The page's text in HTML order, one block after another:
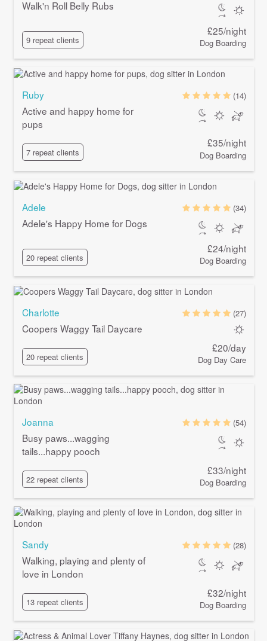
Walk'n Roll Belly Rubs
9 repeat clients
£25/night
Dog Boarding
Ruby
Active and happy home for
pups
7 repeat clients
(14)
£35/night
Dog Boarding
Adele
Adele's Happy Home for Dogs
20 repeat clients
(34)
£24/night
Dog Boarding
Charlotte
Coopers Waggy Tail Daycare
20 repeat clients
(27)
£20/day
Dog Day Care
Joanna
Busy paws...wagging
tails...happy pooch
22 repeat clients
(54)
£33/night
Dog Boarding
Sandy
Walking, playing and plenty of
love in London
13 repeat clients
(28)
£32/night
Dog Boarding